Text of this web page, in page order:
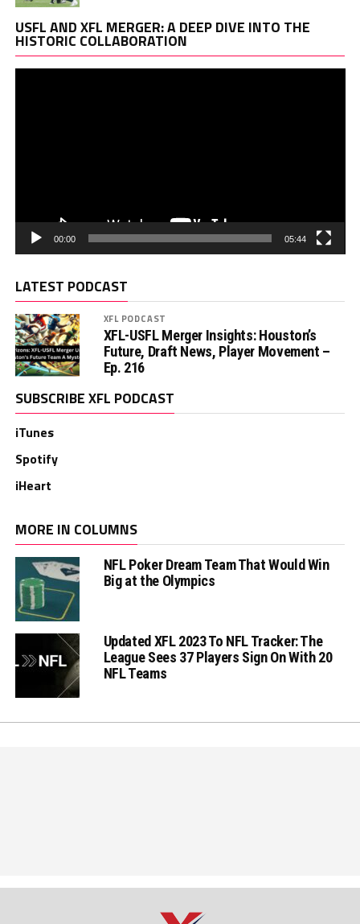
USFL AND XFL MERGER: A DEEP DIVE INTO THE
HISTORIC COLLABORATION
00:00 05:44
LATEST PODCAST
XFL PODCAST
XFL-USFL Merger Insights: Houston’s
Future, Draft News, Player Movement –
Ep. 216
SUBSCRIBE XFL PODCAST
iTunes
Spotify
iHeart
MORE IN COLUMNS
NFL Poker Dream Team That Would Win
Big at the Olympics
Updated XFL 2023 To NFL Tracker: The
League Sees 37 Players Sign On With 20
NFL Teams